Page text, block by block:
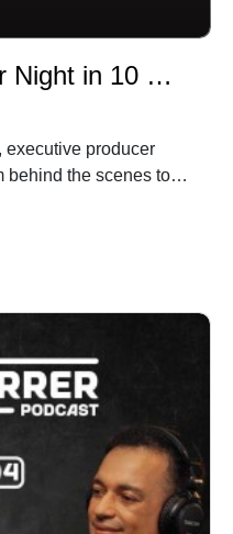
How to Improve Your Night in 10 Minutes (Best Of)
executive producer
behind the scenes to
advice is more than
and more natural
most practical, doable
Amanda, including:
(what works, what
circadian rhythm really
nighttime habits